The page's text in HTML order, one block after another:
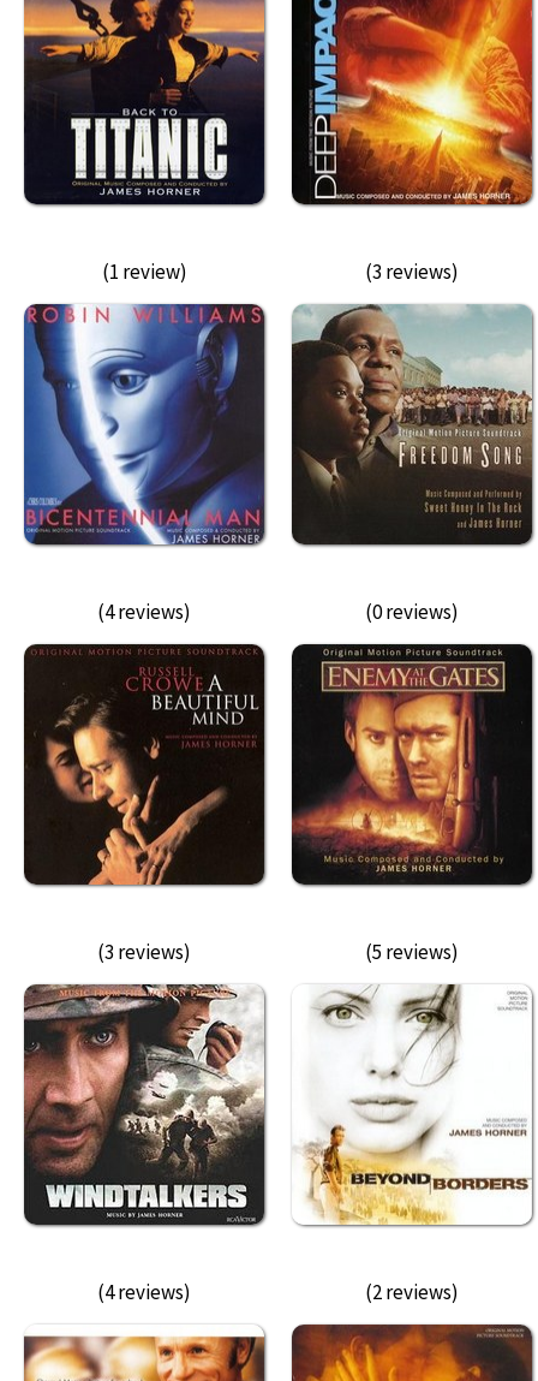
(1 review) (3 reviews)
(4 reviews) (0 reviews)
(3 reviews) (5 reviews)
(4 reviews) (2 reviews)